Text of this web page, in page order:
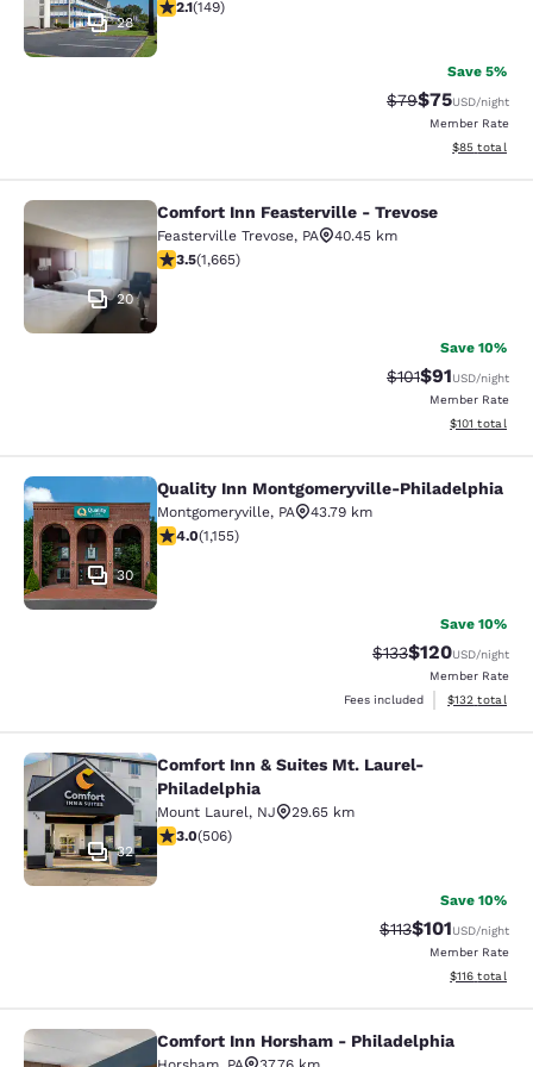
28
2.07 stars rating. Fair. 149 reviews
2.1(149)
Save 5%
Strikethrough
$79Discounted
$75USD/night
Member Rate
View
$85 total
Comfort Inn Feasterville - Trevose
20
Comfort Inn Feasterville - Trevose
Feasterville Trevose, PA
40.45 km
3.46 stars rating. Good. 1665 reviews
3.5(1,665)
Save 10%
Strikethrough
$101Discounted
$91USD/night
Member Rate
View
$101 total
Quality Inn Montgomeryville-
30
Quality Inn Montgomeryville-Philadelphia
Montgomeryville, PA
43.79 km
4.03 stars rating. Very Good. 1155 reviews
4.0(1,155)
Save 10%
Strikethrough Rate:
$133Discounted
$120USD/night
Member Rate
Fees included
View
$132 total
Comfort Inn & Suites Mt. Laurel-
32
Comfort Inn & Suites Mt. Laurel-
Philadelphia
Mount Laurel, NJ
29.65 km
3.01 stars rating. Fair. 506 reviews
3.0(506)
Save 10%
Strikethrough
$113Discounted
$101USD/night
Member Rate
View
$116 total
Comfort Inn Horsham -
Comfort Inn Horsham - Philadelphia